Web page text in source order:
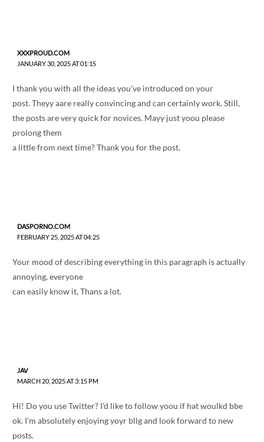
XXXPROUD.COM
JANUARY 30, 2025 AT 01:15
I thank you with all the ideas you've introduced on your
post. Theyy aare really convincing and can certainly work. Still,
the posts are very quick for novices. Mayy just yoou please
prolong them
a little from next time? Thank you for the post.
DASPORNO.COM
FEBRUARY 25, 2025 AT 04:25
Your mood of describing everything in this paragraph is actually
annoying, everyone
can easily know it, Thans a lot.
JAV
MARCH 20, 2025 AT 3:15 PM
Hi! Do you use Twitter? I'd like to follow yoou if hat woulkd bbe
ok. I'm absolutely enjoying yoyr bllg and look forward to new
posts.